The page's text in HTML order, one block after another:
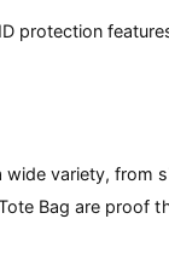
protection
wide variety, from
Bag are proof